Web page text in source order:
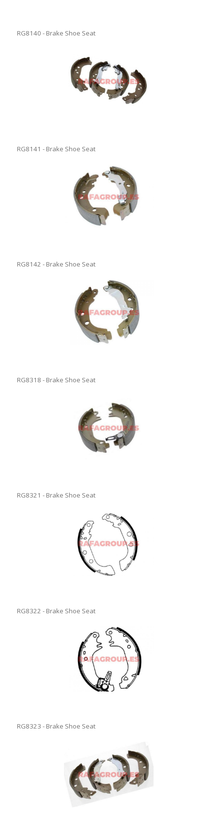
RG8140 - Brake Shoe Seat
RG8141 - Brake Shoe Seat
RG8142 - Brake Shoe Seat
RG8318 - Brake Shoe Seat
RG8321 - Brake Shoe Seat
RG8322 - Brake Shoe Seat
RG8323 - Brake Shoe Seat